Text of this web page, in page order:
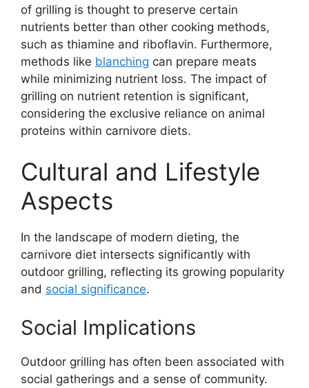
of grilling is thought to preserve certain
nutrients better than other cooking methods,
such as thiamine and riboflavin. Furthermore,
methods like blanching can prepare meats
while minimizing nutrient loss. The impact of
grilling on nutrient retention is significant,
considering the exclusive reliance on animal
proteins within carnivore diets.
Cultural and Lifestyle
Aspects
In the landscape of modern dieting, the
carnivore diet intersects significantly with
outdoor grilling, reflecting its growing popularity
and social significance.
Social Implications
Outdoor grilling has often been associated with
social gatherings and a sense of community.